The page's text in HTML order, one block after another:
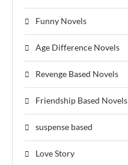
Funny Novels
Age Difference Novels
Revenge Based Novels
Friendship Based Novels
suspense based
Love Story